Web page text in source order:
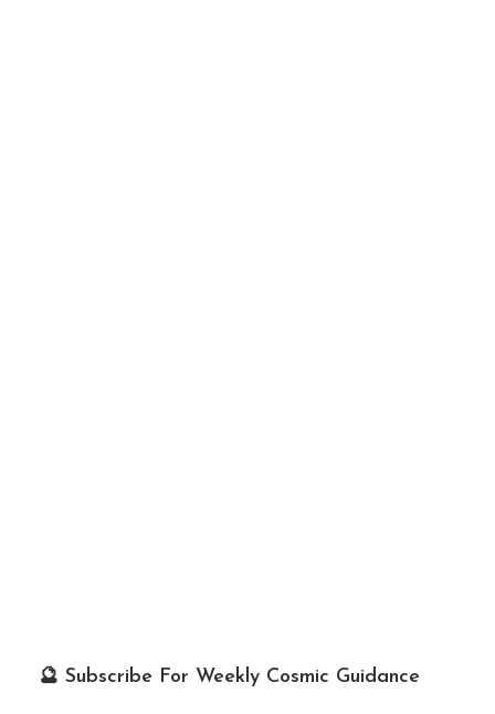
🔮 Subscribe For Weekly Cosmic Guidance